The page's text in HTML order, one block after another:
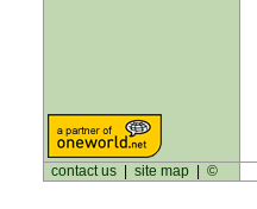
contact us| site map| ©